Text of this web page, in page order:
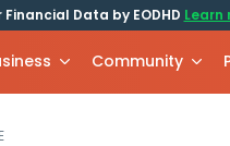
Financial Data by EODHD Learn
Community